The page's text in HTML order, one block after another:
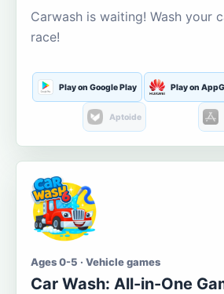
Carwash is waiting! Wash your
race!
Play on Google Play Play on
Aptoide
Ages 0-5 · Vehicle games
Car Wash: All-in-One